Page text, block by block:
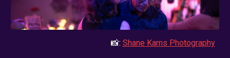
📸: Shane Karns Photography